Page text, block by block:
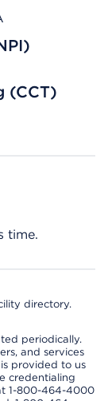
(CCT)
time.
directory.
periodically.
and services
provided to us
credentialing
1-800-464-4000